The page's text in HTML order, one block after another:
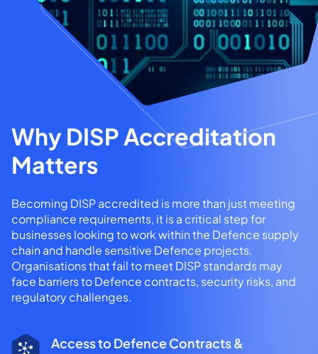
Why DISP Accreditation
Matters
Becoming DISP accredited is more than just meeting
compliance requirements, it is a critical step for
businesses looking to work within the Defence supply
chain and handle sensitive Defence projects.
Organisations that fail to meet DISP standards may
face barriers to Defence contracts, security risks, and
regulatory challenges.
Access to Defence Contracts &